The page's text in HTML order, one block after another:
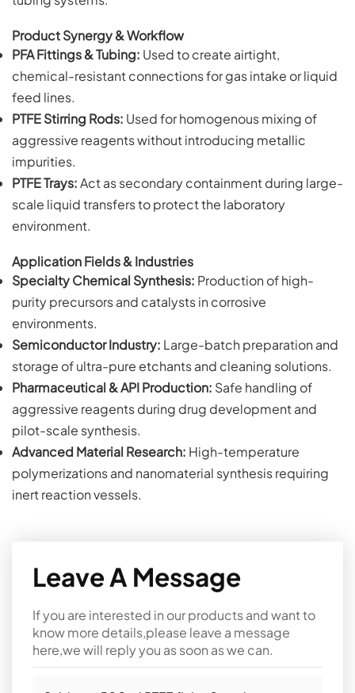
Product Synergy & Workflow
PFA Fittings & Tubing: Used to create airtight,
chemical-resistant connections for gas intake or liquid
feed lines.
PTFE Stirring Rods: Used for homogenous mixing of
aggressive reagents without introducing metallic
impurities.
PTFE Trays:Act as secondary containment during large-
scale liquid transfers to protect the laboratory
environment.
Application Fields & Industries
Specialty Chemical Synthesis: Production of high-
purity precursors and catalysts in corrosive
environments.
Semiconductor Industry: Large-batch preparation and
storage of ultra-pure etchants and cleaning solutions.
Pharmaceutical & API Production: Safe handling of
aggressive reagents during drug development and
pilot-scale synthesis.
Advanced Material Research: High-temperature
polymerizations and nanomaterial synthesis requiring
inert reaction vessels.
Leave A Message
If you are interested in our products and want to
know more details,please leave a message
here,we will reply you as soon as we can.